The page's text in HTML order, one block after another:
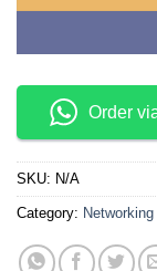
Order
SKU: N/A
Category: